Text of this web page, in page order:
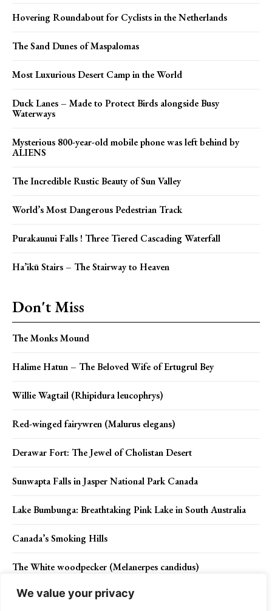
We value your privacy
Hovering Roundabout for Cyclists in the Netherlands
The Sand Dunes of Maspalomas
Most Luxurious Desert Camp in the World
Duck Lanes – Made to Protect Birds alongside Busy
Waterways
Mysterious 800-year-old mobile phone was left behind by
ALIENS
The Incredible Rustic Beauty of Sun Valley
World’s Most Dangerous Pedestrian Track
Purakaunui Falls ! Three Tiered Cascading Waterfall
Ha’ikū Stairs – The Stairway to Heaven
Don't Miss
The Monks Mound
Halime Hatun – The Beloved Wife of Ertugrul Bey
Willie Wagtail (Rhipidura leucophrys)
Red-winged fairywren (Malurus elegans)
Derawar Fort: The Jewel of Cholistan Desert
Sunwapta Falls in Jasper National Park Canada
Lake Bumbunga: Breathtaking Pink Lake in South Australia
Canada’s Smoking Hills
The White woodpecker (Melanerpes candidus)
What are the Causes of Gum Disease?